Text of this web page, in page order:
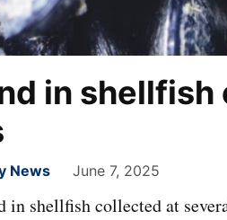
in shellfish
News June 7, 2025
in shellfish collected at